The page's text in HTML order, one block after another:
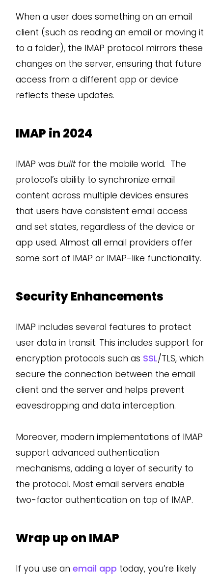
When a user does something on an email
client (such as reading an email or moving it
to a folder), the IMAP protocol mirrors these
changes on the server, ensuring that future
access from a different app or device
reflects these updates.
IMAP in 2024
IMAP was builtfor the mobile world. The
protocol’s ability to synchronize email
content across multiple devices ensures
that users have consistent email access
and set states, regardless of the device or
app used. Almost all email providers offer
some sort of IMAP or IMAP-like functionality.
Security Enhancements
IMAP includes several features to protect
user data in transit. This includes support for
encryption protocols such as SSL/TLS, which
secure the connection between the email
client and the server and helps prevent
eavesdropping and data interception.
Moreover, modern implementations of IMAP
support advanced authentication
mechanisms, adding a layer of security to
the protocol. Most email servers enable
two-factor authentication on top of IMAP.
Wrap up on IMAP
If you use an email app today, you’re likely